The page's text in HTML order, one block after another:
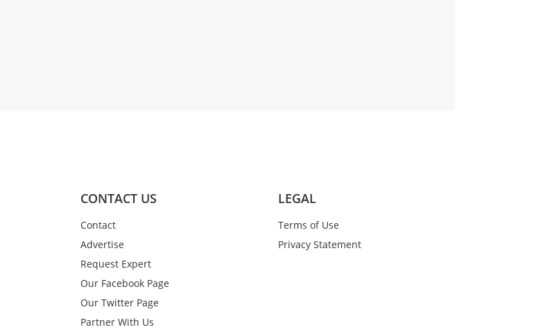
CONTACT US
Contact
Advertise
Request Expert
Our Facebook Page
Our Twitter Page
Partner With Us
LEGAL
Terms of Use
Privacy Statement